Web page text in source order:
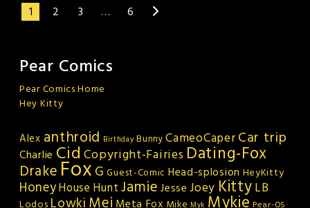
1 2 3 … 6
Pear Comics
Pear Comics Home
Hey Kitty
Alex anthroid Birthday Bunny CameoCaperCar trip
Charlie Cid Copyright-Fairies Dating-Fox
Drake FoxG Guest-Comic Head-splosion HeyKitty
HoneyHouse HuntJamie Jesse Joey KittyLB
Lodos Lowki Mei Mike Myk Mykie Pear-OS